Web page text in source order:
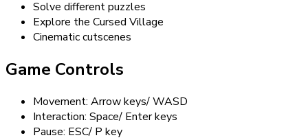
Solve different puzzles
Explore the Cursed Village
Cinematic cutscenes
Game Controls
Movement: Arrow keys/ WASD
Interaction: Space/ Enter keys
Pause: ESC/ P key